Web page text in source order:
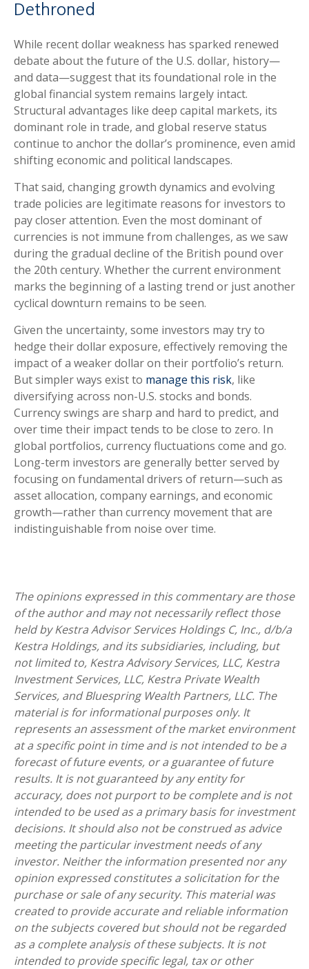
Dethroned
While recent dollar weakness has sparked renewed
debate about the future of the U.S. dollar, history—
and data—suggest that its foundational role in the
global financial system remains largely intact.
Structural advantages like deep capital markets, its
dominant role in trade, and global reserve status
continue to anchor the dollar’s prominence, even amid
shifting economic and political landscapes.
That said, changing growth dynamics and evolving
trade policies are legitimate reasons for investors to
pay closer attention. Even the most dominant of
currencies is not immune from challenges, as we saw
during the gradual decline of the British pound over
the 20th century. Whether the current environment
marks the beginning of a lasting trend or just another
cyclical downturn remains to be seen.
Given the uncertainty, some investors may try to
hedge their dollar exposure, effectively removing the
impact of a weaker dollar on their portfolio’s return.
But simpler ways exist to manage this risk, like
diversifying across non-U.S. stocks and bonds.
Currency swings are sharp and hard to predict, and
over time their impact tends to be close to zero. In
global portfolios, currency fluctuations come and go.
Long-term investors are generally better served by
focusing on fundamental drivers of return—such as
asset allocation, company earnings, and economic
growth—rather than currency movement that are
indistinguishable from noise over time.
The opinions expressed in this commentary are those
of the author and may not necessarily reflect those
held by Kestra Advisor Services Holdings C, Inc., d/b/a
Kestra Holdings, and its subsidiaries, including, but
not limited to, Kestra Advisory Services, LLC, Kestra
Investment Services, LLC, Kestra Private Wealth
Services, and Bluespring Wealth Partners, LLC. The
material is for informational purposes only. It
represents an assessment of the market environment
at a specific point in time and is not intended to be a
forecast of future events, or a guarantee of future
results. It is not guaranteed by any entity for
accuracy, does not purport to be complete and is not
intended to be used as a primary basis for investment
decisions. It should also not be construed as advice
meeting the particular investment needs of any
investor. Neither the information presented nor any
opinion expressed constitutes a solicitation for the
purchase or sale of any security. This material was
created to provide accurate and reliable information
on the subjects covered but should not be regarded
as a complete analysis of these subjects. It is not
intended to provide specific legal, tax or other